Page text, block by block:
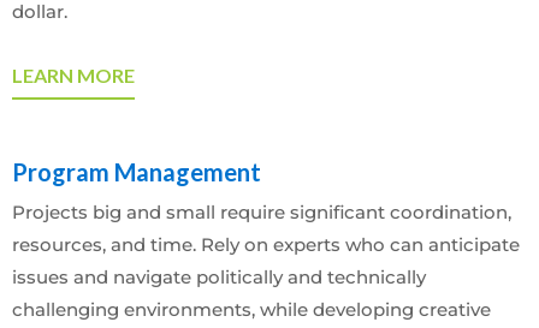
dollar.
LEARN MORE
Program Management
Projects big and small require significant coordination,
resources, and time. Rely on experts who can anticipate
issues and navigate politically and technically
challenging environments, while developing creative